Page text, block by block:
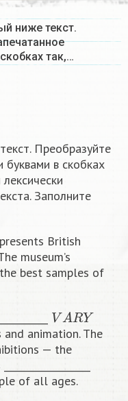
ниже текст.
так,…
Преобразуйте
буквами в скобках
Заполните
British
museum’s
best samples of
VA R Y
animation. The
— the
of all ages.